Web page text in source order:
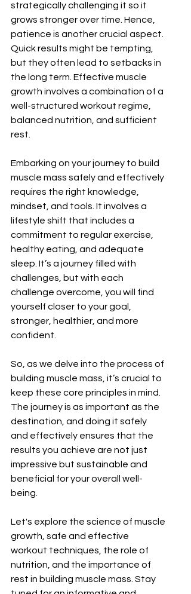
strategically challenging it so it
grows stronger over time. Hence,
patience is another crucial aspect.
Quick results might be tempting,
but they often lead to setbacks in
the long term. Effective muscle
growth involves a combination of a
well-structured workout regime,
balanced nutrition, and sufficient
rest.
Embarking on your journey to build
muscle mass safely and effectively
requires the right knowledge,
mindset, and tools. It involves a
lifestyle shift that includes a
commitment to regular exercise,
healthy eating, and adequate
sleep. It’s a journey filled with
challenges, but with each
challenge overcome, you will find
yourself closer to your goal,
stronger, healthier, and more
confident.
So, as we delve into the process of
building muscle mass, it’s crucial to
keep these core principles in mind.
The journey is as important as the
destination, and doing it safely
and effectively ensures that the
results you achieve are not just
impressive but sustainable and
beneficial for your overall well-
being.
Let's explore the science of muscle
growth, safe and effective
workout techniques, the role of
nutrition, and the importance of
rest in building muscle mass. Stay